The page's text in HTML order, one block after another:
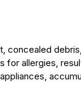
concealed
allergies,